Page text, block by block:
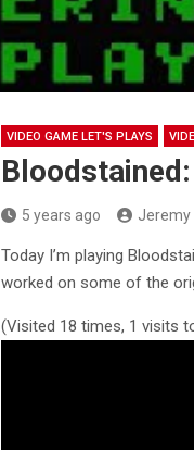
VIDEO GAME LET'S PLAYS
5 years ago Jeremy
Today I’m playing
worked on some of the
(Visited 18 times, 1 visits